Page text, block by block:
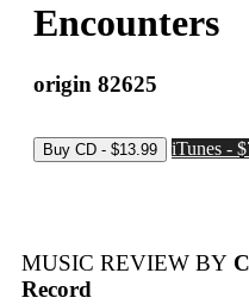
Encounters
origin 82625
iTunes -
MUSIC REVIEW BY
Record